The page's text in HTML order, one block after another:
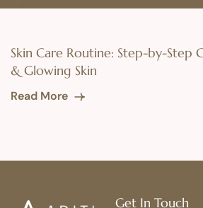
Skin Care Routine: Step-by-Step
& Glowing Skin
Read More
Get In Touch